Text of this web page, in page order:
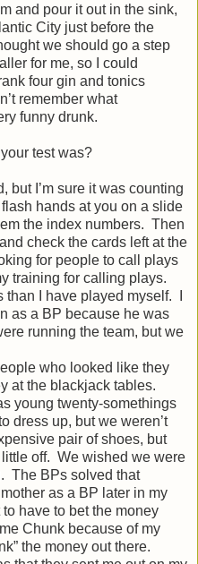
and pour it out in the sink,
City just before the
we should go a step
for me, so I could
four gin and tonics
remember what
funny drunk.
test was?
but I’m sure it was counting
hands at you on a slide
the index numbers. Then
check the cards left at the
for people to call plays
training for calling plays.
than I have played myself. I
as a BP because he was
running the team, but we
who looked like they
at the blackjack tables.
young twenty-somethings
dress up, but we weren’t
pair of shoes, but
off. We wished we were
The BPs solved that
as a BP later in my
have to bet the money
Chunk because of my
the money out there.